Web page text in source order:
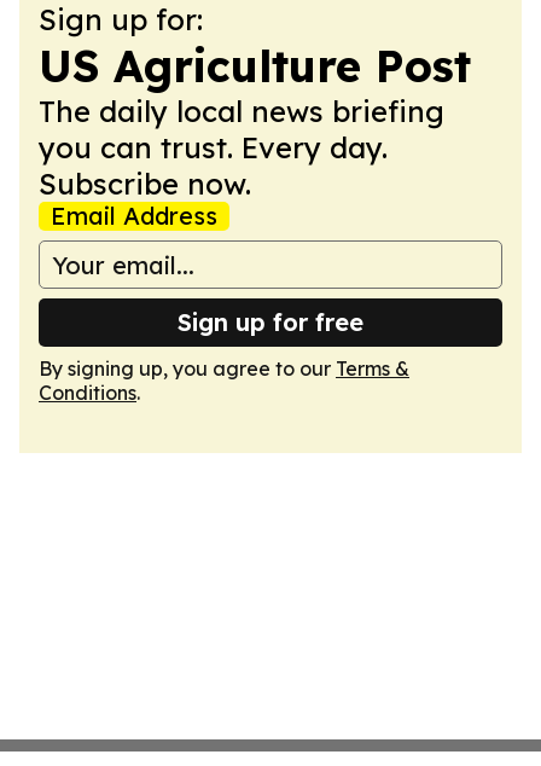
Sign up for:
US Agriculture Post
The daily local news briefing
you can trust. Every day.
Subscribe now.
Email Address
Sign up for free
By signing up, you agree to our Terms &
Conditions.